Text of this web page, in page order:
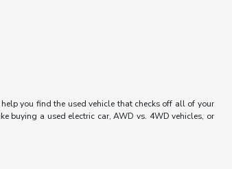
you find the used vehicle that checks off all of your
buying a used electric car, AWD vs. 4WD vehicles, or